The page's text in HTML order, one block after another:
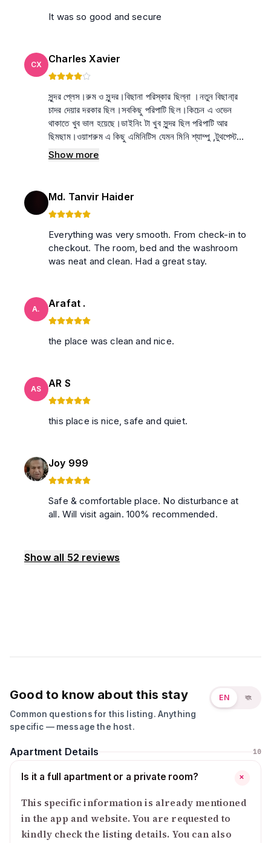
It was so good and secure
CX Charles Xavier
সুন্দর প্লেস।রুম ও সুন্দর।বিছানা পরিস্কার ছিল্না ।নতুন বিছানা্র
চাদর দেয়ার দরকার ছিল।সবকিছু পরিপাটি ছিল।কিচেন এ ওভেন
থাকাতে খুব ভাল হয়েছে।ডাইনিং টা খুব সুন্দর ছিল পরিপাটি আর
ছিমছাম।ওয়াশরুম এ কিছু এমিনিটিস যেমন মিনি শ্যাম্পু ,টুথপেস্ট
Show more
Md. Tanvir Haider
Everything was very smooth. From check-in to
checkout. The room, bed and the washroom
was neat and clean. Had a great stay.
A. Arafat .
the place was clean and nice.
AS AR S
this place is nice, safe and quiet.
Joy 999
Safe & comfortable place. No disturbance at
all. Will visit again. 100% recommended.
Show all 52 reviews
Good to know about this stay
Common questions for this listing. Anything
specific — message the host.
EN বাং
Apartment Details 10
Is it a full apartment or a private room? +
This specific information is already mentioned
in the app and website. You are requested to
kindly check the listing details. You can also